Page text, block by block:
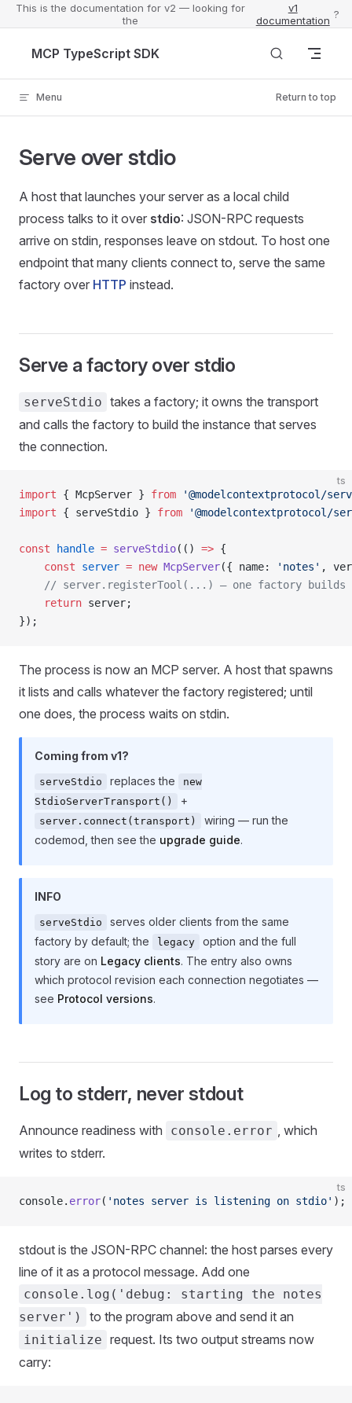
This is the documentation for v2 — looking for
the
v1
documentation ?
MCP TypeScript SDK
Menu Return to top
Serve over stdio
A host that launches your server as a local child
process talks to it over stdio: JSON-RPC requests
arrive on stdin, responses leave on stdout. To host one
endpoint that many clients connect to, serve the same
factory over HTTP instead.
Serve a factory over stdio
serveStdio takes a factory; it owns the transport
and calls the factory to build the instance that serves
the connection.
ts
import { McpServer } from '@modelcontextprotocol/
import { serveStdio } from '@modelcontextprotocol/
const handle = serveStdio(() => {
    const
server = new McpServer({ name: 'notes' ,
// server.registerTool(...) — one factory
    return
server;
});
The process is now an MCP server. A host that spawns
it lists and calls whatever the factory registered; until
one does, the process waits on stdin.
Coming from v1?
serveStdio replaces the
new
StdioServerTransport()
+
server.connect(transport)
wiring — run the
codemod, then see the upgrade guide.
INFO
serveStdio
serves older clients from the same
factory by default; the
legacy
option and the full
story are on Legacy clients. The entry also owns
which protocol revision each connection negotiates —
see Protocol versions.
Log to stderr, never stdout
Announce readiness with console.error , which
writes to stderr.
ts
console. error( 'notes server is listening on stdio' );
stdout is the JSON-RPC channel: the host parses every
line of it as a protocol message. Add one
console.log('debug: starting the notes
server')
to the program above and send it an
initialize request. Its two output streams now
carry: